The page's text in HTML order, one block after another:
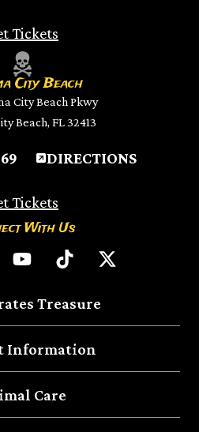
Tickets
City Beach
City Beach Pkwy
Beach, FL 32413
DIRECTIONS
Tickets
With Us
Treasure
Information
Care